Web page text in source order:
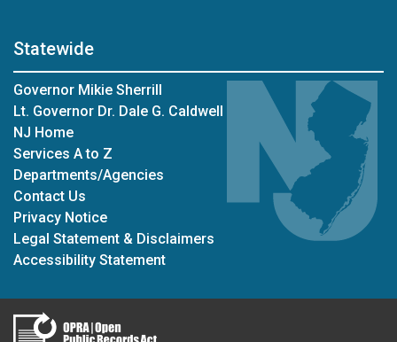
Statewide
Governor Mikie Sherrill
Lt. Governor Dr. Dale G. Caldwell
NJ Home
Services A to Z
Departments/Agencies
Contact Us
Privacy Notice
Legal Statement & Disclaimers
Accessibility Statement